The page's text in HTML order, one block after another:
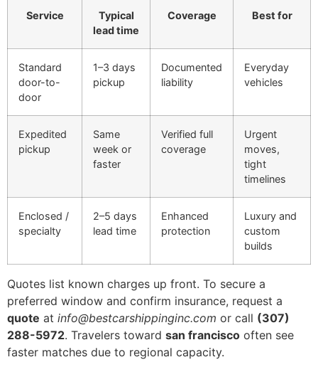
Service
Typical
lead time
Coverage Best for
Standard
door-to-
door
1–3 days
pickup
Documented
liability
Everyday
vehicles
Expedited
pickup
Same
week or
faster
Verified full
coverage
Urgent
moves,
tight
timelines
Enclosed /
specialty
2–5 days
lead time
Enhanced
protection
Luxury and
custom
builds
Quotes list known charges up front. To secure a
preferred window and confirm insurance, request a
quote at info@bestcarshippinginc.com or call (307)
288-5972. Travelers toward san francisco often see
faster matches due to regional capacity.